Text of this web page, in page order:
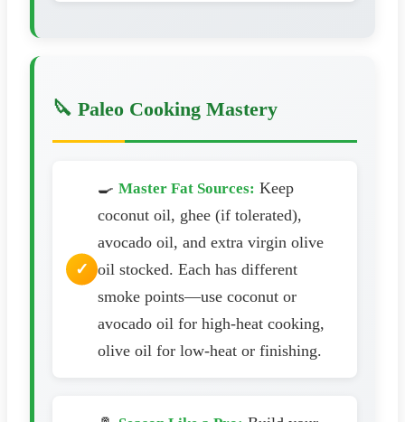
🔪 Paleo Cooking Mastery
🍳 Master Fat Sources: Keep
coconut oil, ghee (if tolerated),
avocado oil, and extra virgin olive
oil stocked. Each has different
smoke points—use coconut or
avocado oil for high-heat cooking,
olive oil for low-heat or finishing.